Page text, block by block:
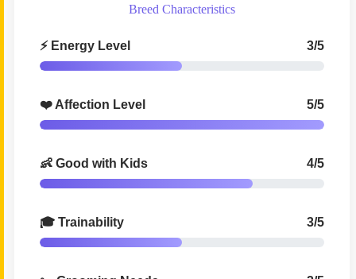
Breed Characteristics
⚡ Energy Level 3/5
❤️ Affection Level 5/5
👶 Good with Kids 4/5
🎓 Trainability 3/5